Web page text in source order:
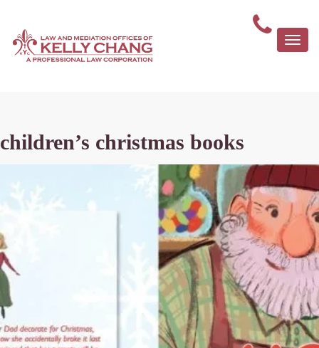
children’s christmas books